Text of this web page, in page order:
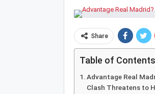
Share
Table of Contents
Advantage Real
Clash Threatens to